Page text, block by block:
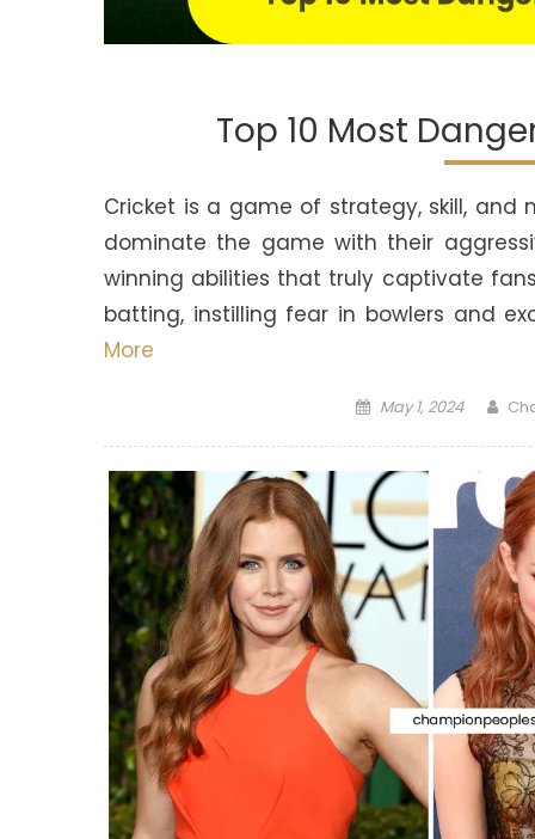
Top 10 Most
Cricket is a game of strategy, skill, and
dominate the game with their
winning abilities that truly captivate
batting, instilling fear in bowlers and
More
Posted
May 1, 2024